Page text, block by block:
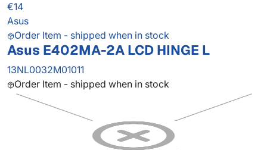
€14
Asus
Order Item - shipped when in stock
Asus E402MA-2A LCD HINGE L
13NL0032M01011
Order Item - shipped when in stock